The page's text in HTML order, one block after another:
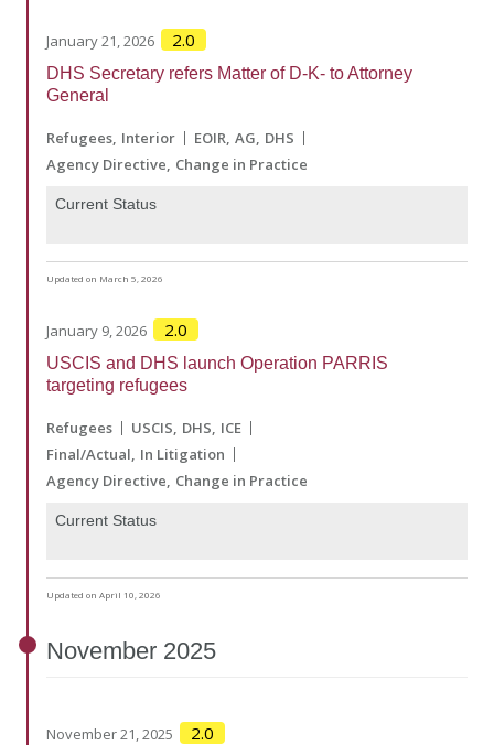
January 21, 2026 2.0
DHS Secretary refers Matter of D-K- to Attorney
General
Refugees Interior EOIR AG DHS
Agency Directive Change in Practice
Current Status
Updated on March 5, 2026
January 9, 2026 2.0
USCIS and DHS launch Operation PARRIS
targeting refugees
Refugees USCIS DHS ICE
Final/Actual In Litigation
Agency Directive Change in Practice
Current Status
Updated on April 10, 2026
November 2025
November 21, 2025 2.0